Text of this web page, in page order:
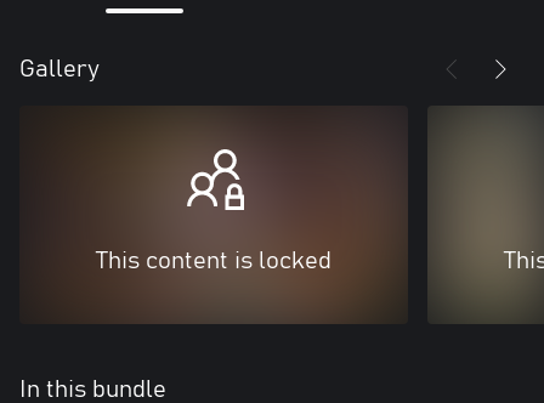
Gallery
This content is locked
In this bundle